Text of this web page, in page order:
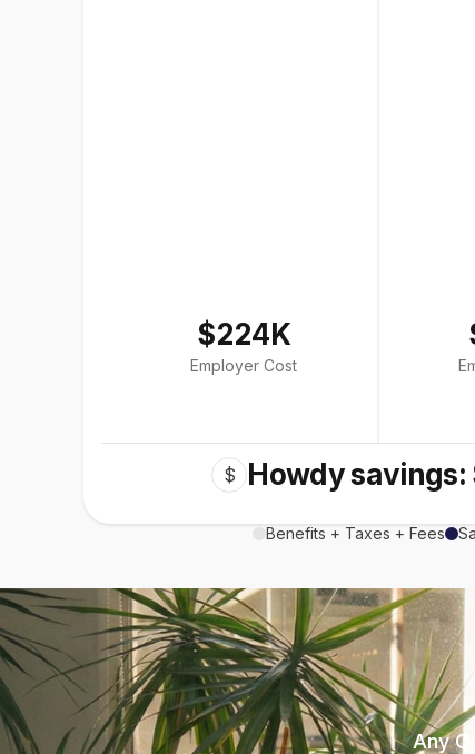
$224K
Employer Cost
$ Howdy savings:
Benefits + Taxes + Fees
Any